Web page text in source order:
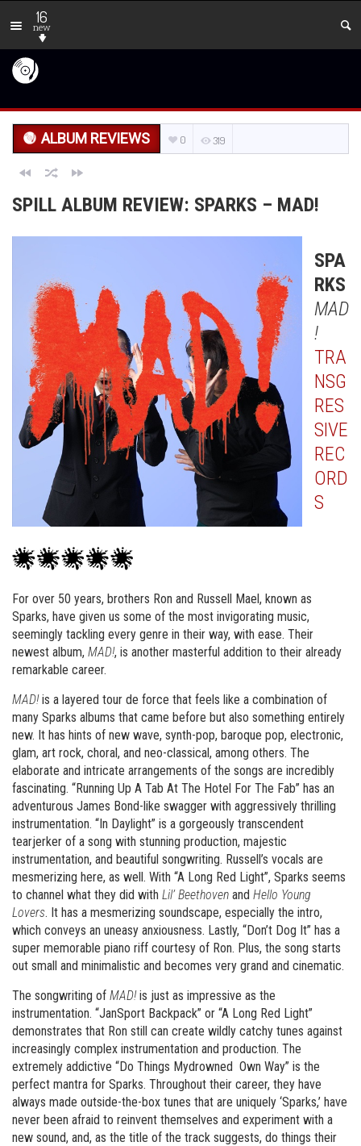
16
new
ALBUM REVIEWS 0 319
SPILL ALBUM REVIEW: SPARKS – MAD!
SPA
RKS
MAD
!
TRA
NSG
RES
SIVE
REC
ORD
S
For over 50 years, brothers Ron and Russell Mael, known as
Sparks, have given us some of the most invigorating music,
seemingly tackling every genre in their way, with ease. Their
newest album, MAD!, is another masterful addition to their already
remarkable career.
MAD!is a layered tour de force that feels like a combination of
many Sparks albums that came before but also something entirely
new. It has hints of new wave, synth-pop, baroque pop, electronic,
glam, art rock, choral, and neo-classical, among others. The
elaborate and intricate arrangements of the songs are incredibly
fascinating. “Running Up A Tab At The Hotel For The Fab” has an
adventurous James Bond-like swagger with aggressively thrilling
instrumentation. “In Daylight” is a gorgeously transcendent
tearjerker of a song with stunning production, majestic
instrumentation, and beautiful songwriting. Russell’s vocals are
mesmerizing here, as well. With “A Long Red Light”, Sparks seems
to channel what they did with Lil’ Beethoven and Hello Young
Lovers. It has a mesmerizing soundscape, especially the intro,
which conveys an uneasy anxiousness. Lastly, “Don’t Dog It” has a
super memorable piano riff courtesy of Ron. Plus, the song starts
out small and minimalistic and becomes very grand and cinematic.
The songwriting of MAD!is just as impressive as the
instrumentation. “JanSport Backpack” or “A Long Red Light”
demonstrates that Ron still can create wildly catchy tunes against
increasingly complex instrumentation and production. The
extremely addictive “Do Things Mydrowned Own Way” is the
perfect mantra for Sparks. Throughout their career, they have
always made outside-the-box tunes that are uniquely ‘Sparks,’ have
never been afraid to reinvent themselves and experiment with a
new sound, and, as the title of the track suggests, do things their